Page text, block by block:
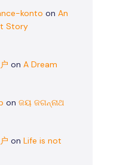
konto on An
Story
on A Dream
on ଜୟ ଜଗନ୍ନାଥ
on Life is not